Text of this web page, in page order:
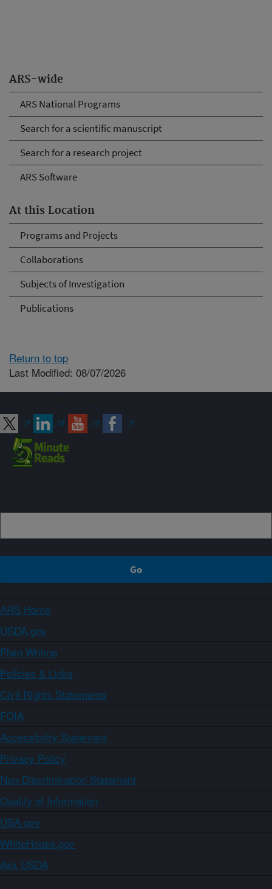
ARS-wide
ARS National Programs
Search for a scientific manuscript
Search for a research project
ARS Software
At this Location
Programs and Projects
Collaborations
Subjects of Investigation
Publications
Return to top
Last Modified: 08/07/2026
ARS Home
USDA.gov
Plain Writing
Policies & Links
Civil Rights Statements
FOIA
Accessibility Statement
Privacy Policy
Non-Discrimination Statement
Quality of Information
USA.gov
WhiteHouse.gov
Ask USDA